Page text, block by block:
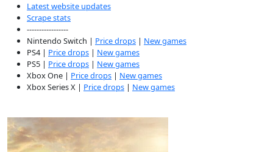
Latest website updates
Scrape stats
-----------------
Nintendo Switch | Price drops | New games
PS4 | Price drops | New games
PS5 | Price drops | New games
Xbox One | Price drops | New games
Xbox Series X | Price drops | New games